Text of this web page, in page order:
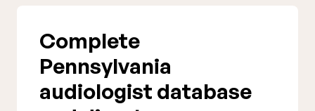
Complete
Pennsylvania
audiologist database